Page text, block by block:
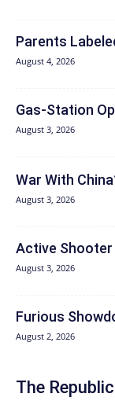
Parents
August 4, 2026
Gas-Station
August 3, 2026
War With
August 3, 2026
Active
August 3, 2026
Furious
August 2, 2026
The